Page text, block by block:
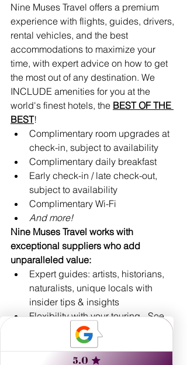
Nine Muses Travel offers a premium
experience with flights, guides, drivers,
rental vehicles, and the best
accommodations to maximize your
time, with expert advice on how to get
the most out of any destination. We
INCLUDE amenities for you at the
world's finest hotels, the BEST OF THE
BEST!
Complimentary room upgrades at
check-in, subject to availability
Complimentary daily breakfast
Early check-in / late check-out,
subject to availability
Complimentary Wi-Fi
And more!
Nine Muses Travel works with
exceptional suppliers who add
unparalleled value:
Expert guides: artists, historians,
naturalists, unique locals with
insider tips & insights
Flexibility with your touring - See
and do as much, or as little, as you
Custom-designed routings